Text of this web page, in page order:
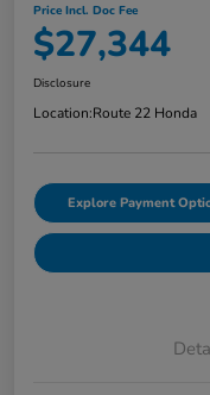
Price Incl. Doc Fee
$27,344
Disclosure
Location:Route 22 Honda
Explore Payment